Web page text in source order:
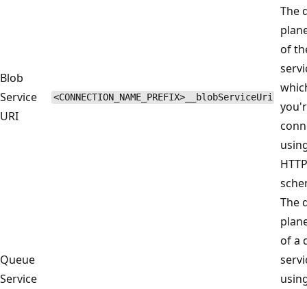
Blob
Service
URI
<CONNECTION_NAME_PREFIX>__blobServiceUri
The
of
Queue
Service
The
of a